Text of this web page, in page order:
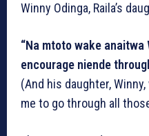
Winny Odinga, Raila’s
“Na mtoto wake
encourage niende
(And his daughter,
me to go through all